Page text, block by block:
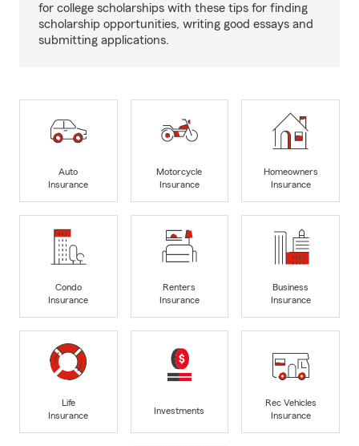
for college scholarships with these tips for finding
scholarship opportunities, writing good essays and
submitting applications.
Auto
Insurance
Motorcycle
Insurance
Homeowners
Insurance
Condo
Insurance
Renters
Insurance
Business
Insurance
Life
Insurance
Investments
Rec Vehicles
Insurance